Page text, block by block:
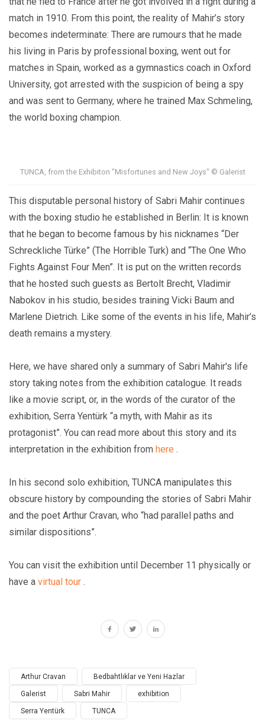
match in 1910. From this point, the reality of Mahir’s story
becomes indeterminate: There are rumours that he made
his living in Paris by professional boxing, went out for
matches in Spain, worked as a gymnastics coach in Oxford
University, got arrested with the suspicion of being a spy
and was sent to Germany, where he trained Max Schmeling,
the world boxing champion.
TUNCA, from the Exhibiton "Misfortunes and New Joys" © Galerist
This disputable personal history of Sabri Mahir continues
with the boxing studio he established in Berlin: It is known
that he began to become famous by his nicknames “Der
Schreckliche Türke” (The Horrible Turk) and “The One Who
Fights Against Four Men”. It is put on the written records
that he hosted such guests as Bertolt Brecht, Vladimir
Nabokov in his studio, besides training Vicki Baum and
Marlene Dietrich. Like some of the events in his life, Mahir’s
death remains a mystery.
Here, we have shared only a summary of Sabri Mahir's life
story taking notes from the exhibition catalogue. It reads
like a movie script, or, in the words of the curator of the
exhibition, Serra Yentürk “a myth, with Mahir as its
protagonist”. You can read more about this story and its
interpretation in the exhibition from here .
In his second solo exhibition, TUNCA manipulates this
obscure history by compounding the stories of Sabri Mahir
and the poet Arthur Cravan, who “had parallel paths and
similar dispositions”.
You can visit the exhibition until December 11 physically or
have a virtual tour .
Arthur Cravan Bedbahtlıklar ve Yeni Hazlar
Galerist Sabri Mahir exhibition
Serra Yentürk TUNCA